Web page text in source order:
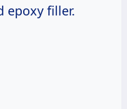
epoxy filler.